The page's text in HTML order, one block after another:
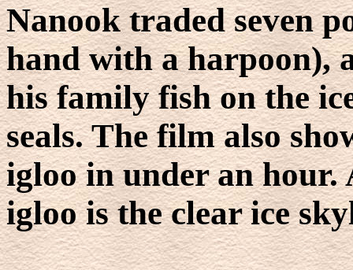
Nanook traded seven
hand with a harpoon),
his family fish on the
seals. The film also
igloo in under an hour.
igloo is the clear ice